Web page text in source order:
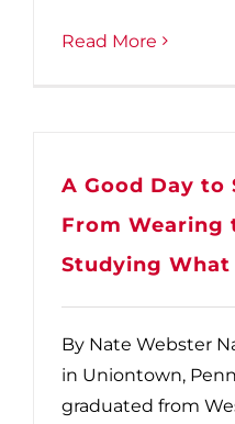
Read More
A Good Day to
From Wearing
Studying What
By Nate Webster
in Uniontown,
graduated from